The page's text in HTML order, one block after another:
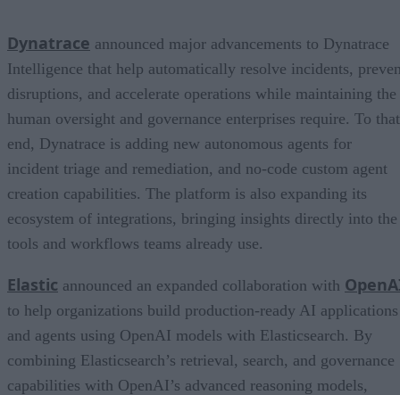
Dynatrace announced major advancements to Dynatrace
Intelligence that help automatically resolve incidents,
disruptions, and accelerate operations while maintaining the
human oversight and governance enterprises require. To that
end, Dynatrace is adding new autonomous agents for
incident triage and remediation, and no-code custom agent
creation capabilities. The platform is also expanding its
ecosystem of integrations, bringing insights directly into the
tools and workflows teams already use.
Elastic announced an expanded collaboration with
to help organizations build production-ready AI applications
and agents using OpenAI models with Elasticsearch. By
combining Elasticsearch’s retrieval, search, and governance
capabilities with OpenAI’s advanced reasoning models,